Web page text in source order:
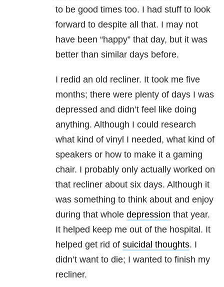
to be good times too. I had stuff to look
forward to despite all that. I may not
have been “happy” that day, but it was
better than similar days before.
I redid an old recliner. It took me five
months; there were plenty of days I was
depressed and didn’t feel like doing
anything. Although I could research
what kind of vinyl I needed, what kind of
speakers or how to make it a gaming
chair. I probably only actually worked on
that recliner about six days. Although it
was something to think about and enjoy
during that whole depression that year.
It helped keep me out of the hospital. It
helped get rid of suicidal thoughts. I
didn’t want to die; I wanted to finish my
recliner.